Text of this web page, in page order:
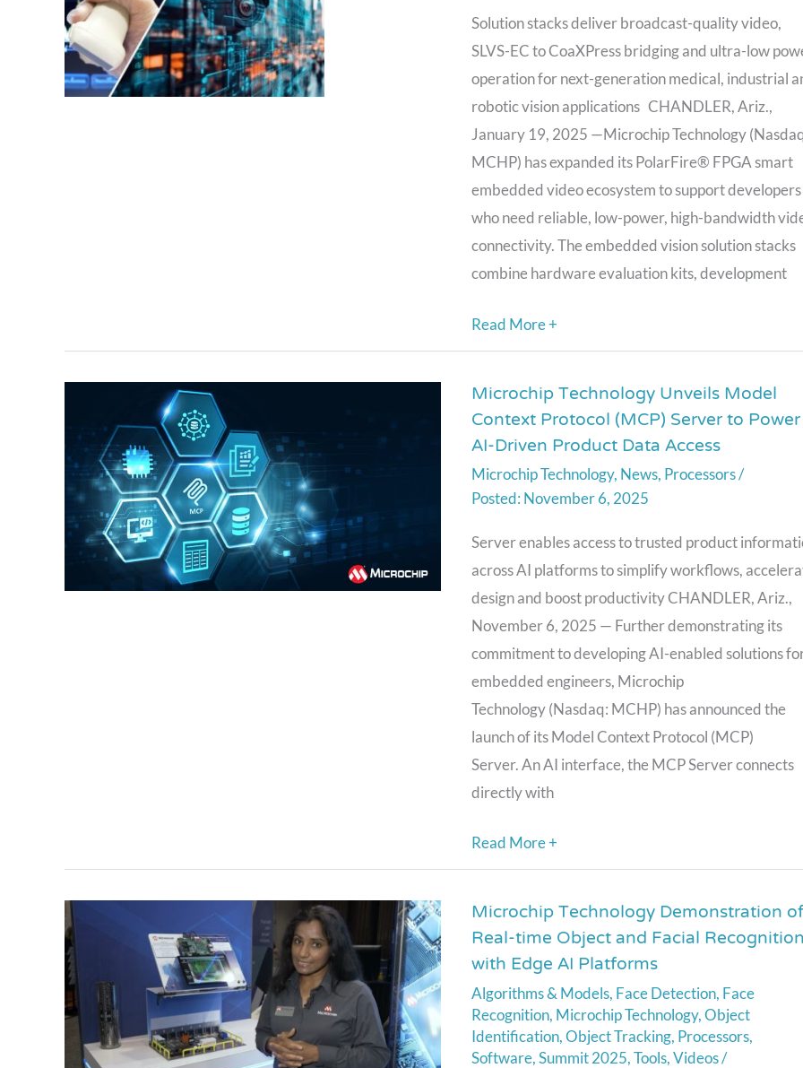
Solution stacks deliver broadcast-quality video,
SLVS-EC to CoaXPress bridging and ultra-low
operation for next-generation medical, industrial
robotic vision applications CHANDLER, Ariz.,
January 19, 2025 —Microchip Technology
MCHP) has expanded its PolarFire® FPGA smart
embedded video ecosystem to support developers
who need reliable, low-power, high-bandwidth
connectivity. The embedded vision solution stacks
combine hardware evaluation kits, development
Video
Ecosystem
with
New
SDI
IP
Cores
and
Quad
CoaXPress
Kit
Read More +
Microchip Technology Unveils Model
Context Protocol (MCP) Server to Power
AI-Driven Product Data Access
Microchip Technology, News, Processors/
November 6, 2025
Server enables access to trusted product
across AI platforms to simplify workflows,
design and boost productivity CHANDLER, Ariz.,
November 6, 2025 — Further demonstrating its
commitment to developing AI-enabled solutions
embedded engineers, Microchip
Technology (Nasdaq: MCHP) has announced the
launch of its Model Context Protocol (MCP)
Server. An AI interface, the MCP Server connects
directly with
Microchip
Technology
Unveils
Model
Context
Protocol
Server
to
Power
Driven
Product
Data
Access
Read More +
Microchip Technology Demonstration of
Real-time Object and Facial Recognition
with Edge AI Platforms
Algorithms & Models, Face Detection, Face
Recognition, Microchip Technology,Object
Identification,Object Tracking, Processors,
Software,Summit 2025,Tools,Videos/
Microchip
Technology
Demonstration
of
Real-
time